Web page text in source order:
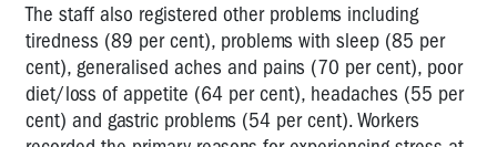
The staff also registered other problems including
tiredness (89 per cent), problems with sleep (85 per
cent), generalised aches and pains (70 per cent), poor
diet/loss of appetite (64 per cent), headaches (55 per
cent) and gastric problems (54 per cent). Workers